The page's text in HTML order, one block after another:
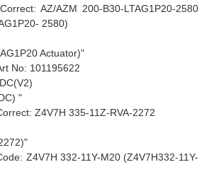
AZ/AZM 200-B30-LTAG1P20-2580
2580)
Actuator)"
No: 101195622
"
Z4V7H 335-11Z-RVA-2272
Z4V7H 332-11Y-M20 (Z4V7H332-11Y-